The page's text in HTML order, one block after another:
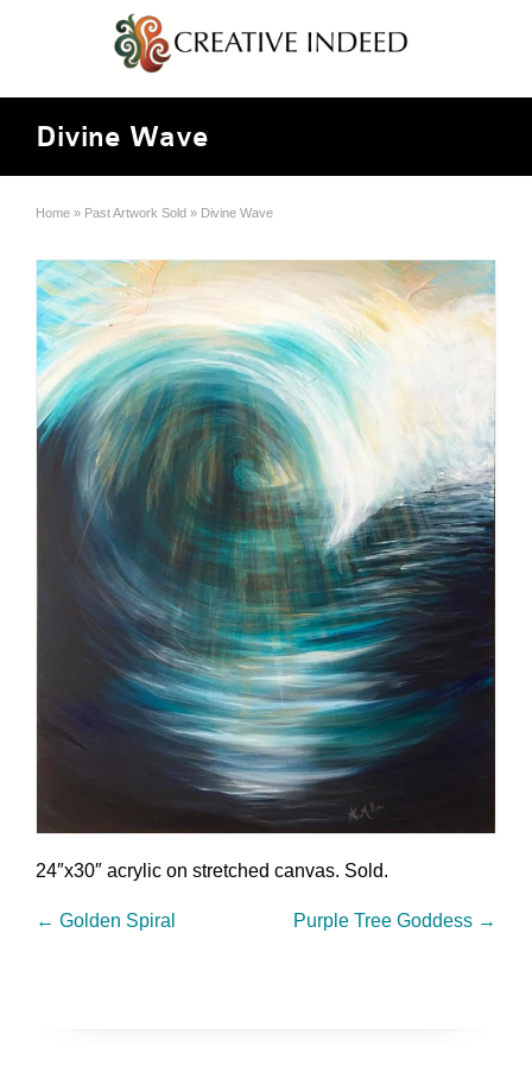
Divine Wave
Home » Past Artwork Sold » Divine Wave
24″x30″ acrylic on stretched canvas. Sold.
← Golden Spiral Purple Tree Goddess →